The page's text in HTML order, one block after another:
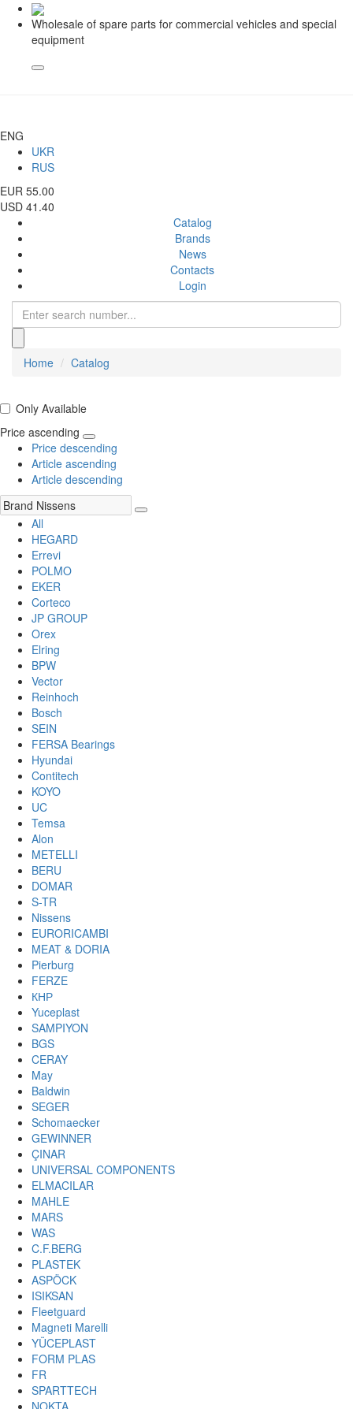
Wholesale of spare parts for commercial vehicles and special
equipment
ENG
UKR
RUS
EUR 55.00
USD 41.40
Catalog
Brands
News
Contacts
Login
Home Catalog
Only Available
Price ascending
Price descending
Article ascending
Article descending
All
HEGARD
Errevi
POLMO
EKER
Corteco
JP GROUP
Orex
Elring
BPW
Vector
Reinhoch
Bosch
SEIN
FERSA Bearings
Hyundai
Contitech
KOYO
UC
Temsa
Alon
METELLI
BERU
DOMAR
S-TR
Nissens
EURORICAMBI
MEAT & DORIA
Pierburg
FERZE
КНР
Yuceplast
SAMPIYON
BGS
CERAY
May
Baldwin
SEGER
Schomaecker
GEWINNER
ÇINAR
UNIVERSAL COMPONENTS
ELMACILAR
MAHLE
MARS
WAS
C.F.BERG
PLASTEK
ASPÖCK
ISIKSAN
Fleetguard
Magneti Marelli
YÜCEPLAST
FORM PLAS
FR
SPARTTECH